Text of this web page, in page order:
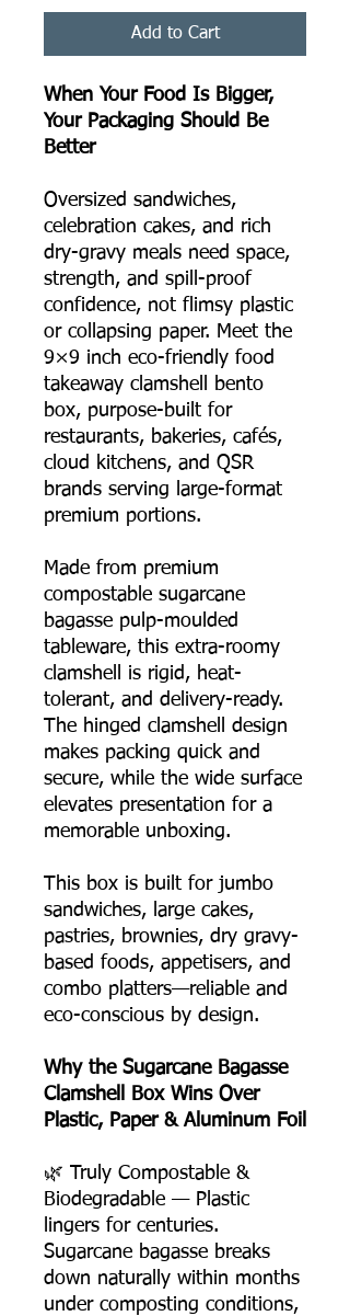
Add to Cart
When Your Food Is Bigger,
Your Packaging Should Be
Better
Oversized sandwiches,
celebration cakes, and rich
dry-gravy meals need space,
strength, and spill-proof
confidence, not flimsy plastic
or collapsing paper. Meet the
9×9 inch eco-friendly food
takeaway clamshell bento
box, purpose-built for
restaurants, bakeries, cafés,
cloud kitchens, and QSR
brands serving large-format
premium portions.
Made from premium
compostable sugarcane
bagasse pulp-moulded
tableware, this extra-roomy
clamshell is rigid, heat-
tolerant, and delivery-ready.
The hinged clamshell design
makes packing quick and
secure, while the wide surface
elevates presentation for a
memorable unboxing.
This box is built for jumbo
sandwiches, large cakes,
pastries, brownies, dry gravy-
based foods, appetisers, and
combo platters—reliable and
eco-conscious by design.
Why the Sugarcane Bagasse
Clamshell Box Wins Over
Plastic, Paper & Aluminum Foil
🌿 Truly Compostable &
Biodegradable — Plastic
lingers for centuries.
Sugarcane bagasse breaks
down naturally within months
under composting conditions,